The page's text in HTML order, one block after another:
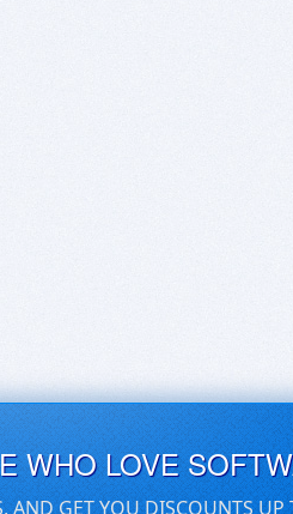
WHO LOVE
AND GET YOU DISCOUNTS